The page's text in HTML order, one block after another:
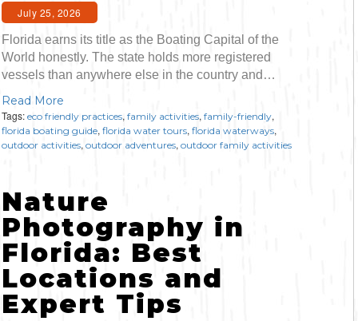
Land
Bicycling
Birding
Horseback Riding
Hunting
Event
July 25, 2026
Florida earns its title as the Boating Capital of the
World honestly. The state holds more registered
vessels than anywhere else in the country and…
Read More
Tags: eco friendly practices, family activities, family-friendly,
florida boating guide, florida water tours, florida waterways,
outdoor activities, outdoor adventures, outdoor family activities
Nature
Photography in
Florida: Best
Locations and
Expert Tips